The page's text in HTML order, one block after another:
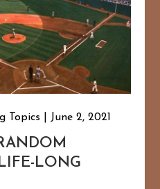
Topics June 2, 2021
LONG